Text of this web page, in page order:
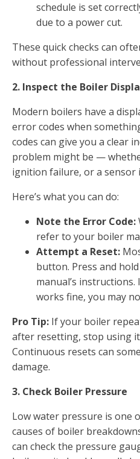
schedule is set
due to a power cut.
These quick checks can
without professional
2. Inspect the Boiler
Modern boilers have a
error codes when
codes can give you a clear
problem might be —
ignition failure, or a sensor
Here’s what you can do:
Note the Error Code:
refer to your boiler
Attempt a Reset:
button. Press and
manual’s
works fine, you may
Pro Tip: If your boiler
after resetting, stop using
Continuous resets can
damage.
3. Check Boiler Pressure
Low water pressure is one
causes of boiler
can check the pressure